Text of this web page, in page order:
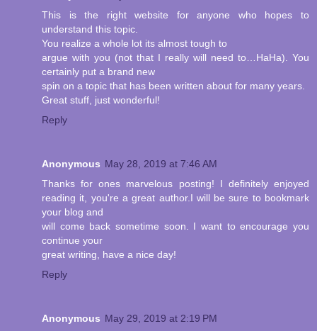
This is the right website for anyone who hopes to
understand this topic.
You realize a whole lot its almost tough to
argue with you (not that I really will need to…HaHa). You
certainly put a brand new
spin on a topic that has been written about for many years.
Great stuff, just wonderful!
Reply
Anonymous May 28, 2019 at 7:46 AM
Thanks for ones marvelous posting! I definitely enjoyed
reading it, you're a great author.I will be sure to bookmark
your blog and
will come back sometime soon. I want to encourage you
continue your
great writing, have a nice day!
Reply
Anonymous May 29, 2019 at 2:19 PM